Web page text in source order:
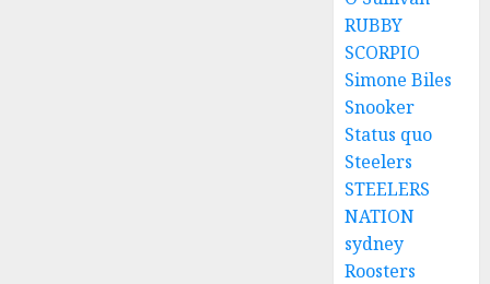
RUBBY
SCORPIO
Simone Biles
Snooker
Status quo
Steelers
STEELERS
NATION
sydney
Roosters